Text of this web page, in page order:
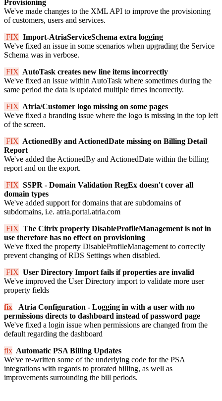
Provisioning
We've made changes to the XML API to improve the provisioning
of customers, users and services.
FIX Import-AtriaServiceSchema extra logging
We've fixed an issue in some scenarios when upgrading the Service
Schema was in verbose.
FIX AutoTask creates new line items incorrectly
We've fixed an issue within AutoTask where sometimes during the
same period the data is updated multiple times incorrectly.
FIX Atria/Customer logo missing on some pages
We've fixed a branding issue where the logo is missing in the top left
of the screen.
FIX ActionedBy and ActionedDate missing on Billing Detail
Report
We've added the ActionedBy and ActionedDate within the billing
report and on the export.
FIX SSPR - Domain Validation RegEx doesn't cover all
domain types
We've added support for domains that are subdomains of
subdomains, i.e. atria.portal.atria.com
FIX The Citrix property DisableProfileManagement is not in
use therefore has no effect on provisioning
We've fixed the property DisableProfileManagement to correctly
prevent changing of RDS Settings when disabled.
FIX User Directory Import fails if properties are invalid
We've improved the User Directory import to validate more user
property fields
fix
Atria Configuration - Logging in with a user with no
permissions directs to dashboard instead of password page
We've fixed a login issue when permissions are changed from the
default regarding the dashboard
fix Automatic PSA Billing Updates
We've re-written some of the underlying code for the PSA
integrations with regards to prorated billing, as well as
improvements surrounding the bill periods.